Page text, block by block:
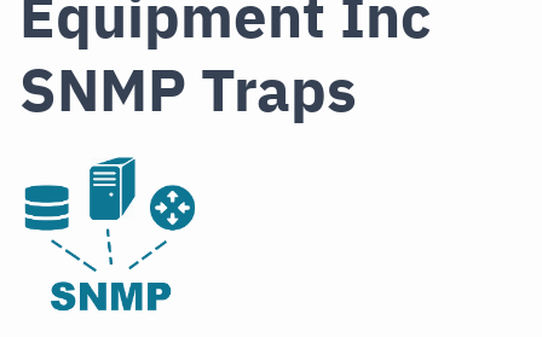
Equipment Inc
SNMP Traps